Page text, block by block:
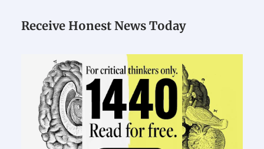
Receive Honest News Today